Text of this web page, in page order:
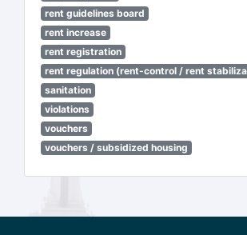
rent guidelines board
rent increase
rent registration
rent regulation (rent-control / rent
sanitation
violations
vouchers
vouchers / subsidized housing